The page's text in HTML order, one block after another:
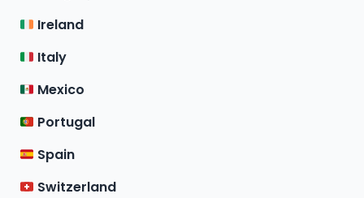
Ireland
Italy
Mexico
Portugal
Spain
Switzerland